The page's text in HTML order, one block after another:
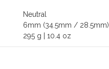
Neutral
6mm (34.5mm / 28.5mm)
295 g | 10.4 oz